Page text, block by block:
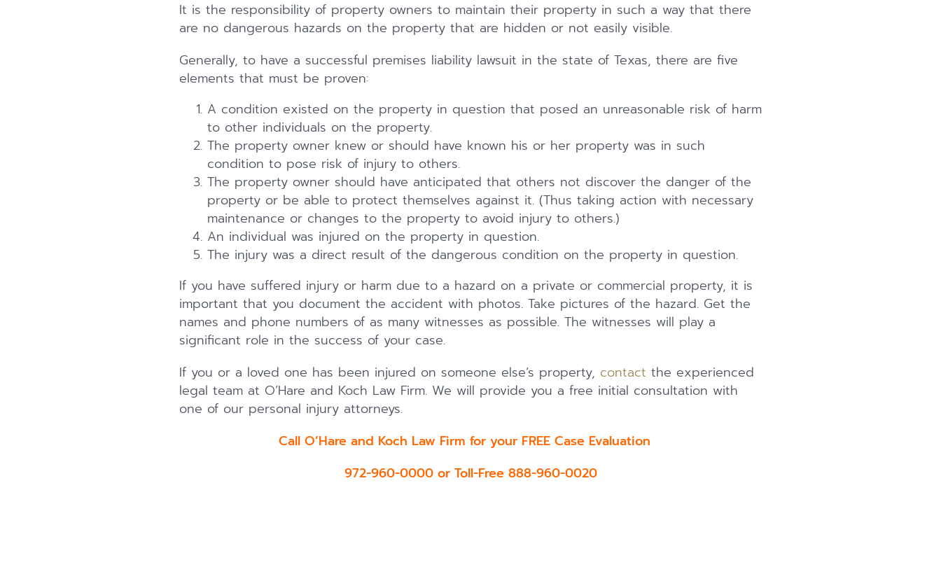
It is the responsibility of property owners to maintain their property in such a way that there
are no dangerous hazards on the property that are hidden or not easily visible.
Generally, to have a successful premises liability lawsuit in the state of Texas, there are five
elements that must be proven:
A condition existed on the property in question that posed an unreasonable risk of harm
to other individuals on the property.
The property owner knew or should have known his or her property was in such
condition to pose risk of injury to others.
The property owner should have anticipated that others not discover the danger of the
property or be able to protect themselves against it. (Thus taking action with necessary
maintenance or changes to the property to avoid injury to others.)
An individual was injured on the property in question.
The injury was a direct result of the dangerous condition on the property in question.
If you have suffered injury or harm due to a hazard on a private or commercial property, it is
important that you document the accident with photos. Take pictures of the hazard. Get the
names and phone numbers of as many witnesses as possible. The witnesses will play a
significant role in the success of your case.
If you or a loved one has been injured on someone else’s property, contact the experienced
legal team at O’Hare and Koch Law Firm. We will provide you a free initial consultation with
one of our personal injury attorneys.
Call O’Hare and Koch Law Firm for your FREE Case Evaluation
972-960-0000 or Toll-Free 888-960-0020